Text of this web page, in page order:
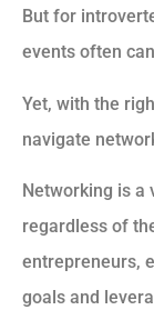
But for
events often
Yet, with the
navigate
Networking is
regardless of
entrepreneurs,
goals and